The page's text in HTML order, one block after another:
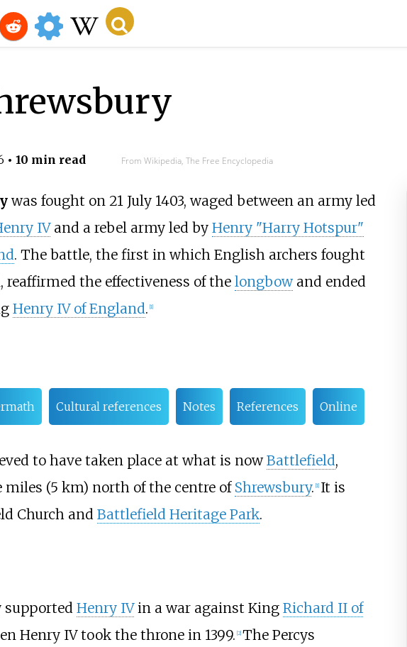
• 10 min read From Wikipedia, The Free Encyclopedia
was fought on 21 July 1403, waged between an army led
IVand a rebel army led by Henry "Harry Hotspur"
. The battle, the first in which English archers fought
reaffirmed the effectiveness of the longbowand ended
Henry IV of England. 1]
Cultural references Notes References Online
to have taken place at what is nowBattlefield,
miles (5 km) north of the centre of Shrewsbury. 1] It is
Church and Battlefield Heritage Park.
supported Henry IVin a war against King Richard II of
Henry IV took the throne in 1399. [2] The Percys